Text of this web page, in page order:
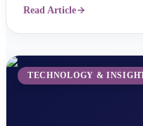
careful handling to ensure
Read Article
TECHNOLOGY &